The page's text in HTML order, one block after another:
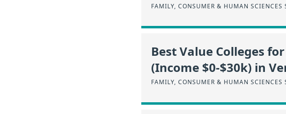
FAMILY, CONSUMER & HUMAN SCIENCES
Best Value Colleges
(Income $0-$30k) in
FAMILY, CONSUMER & HUMAN